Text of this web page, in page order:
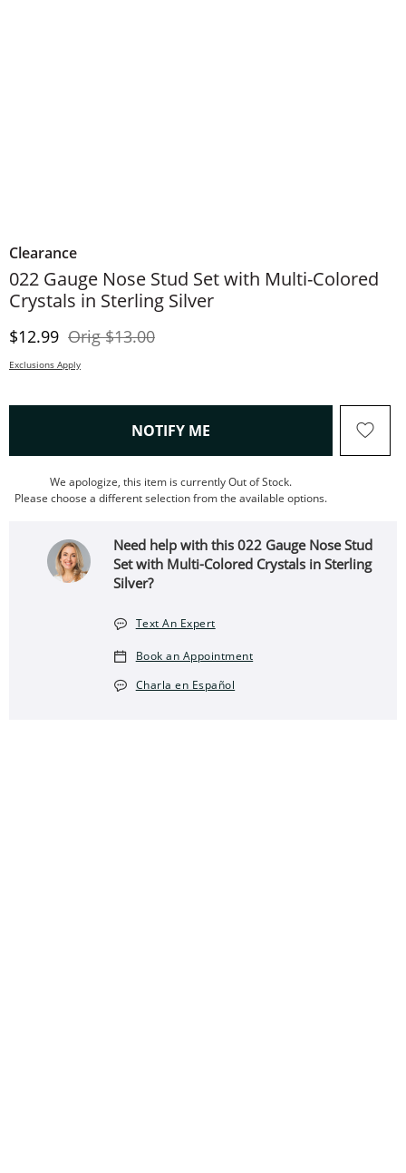
Clearance
022 Gauge Nose Stud Set with Multi-Colored
Crystals in Sterling Silver
Discounted Price
$12.99 OrigOriginal Price
$13.00
Exclusions Apply
NOTIFY ME , THIS ACTION WILL OPEN
We apologize, this item is currently Out of Stock.
Please choose a different selection from the available options.
Need help with this 022 Gauge Nose Stud
Set with Multi-Colored Crystals in Sterling
Silver?
Text An Expert
Book an Appointment
Charla en Español